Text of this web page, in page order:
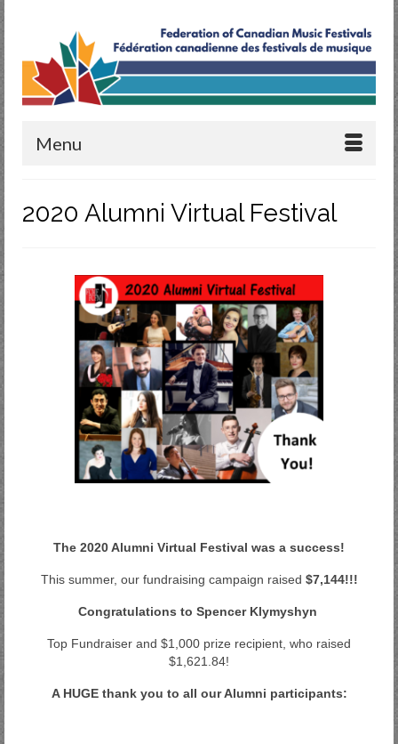
Menu
2020 Alumni Virtual Festival
The 2020 Alumni Virtual Festival was a success!
This summer, our fundraising campaign raised $7,144!!!
Congratulations to Spencer Klymyshyn
Top Fundraiser and $1,000 prize recipient, who raised
$1,621.84!
A HUGE thank you to all our Alumni participants: